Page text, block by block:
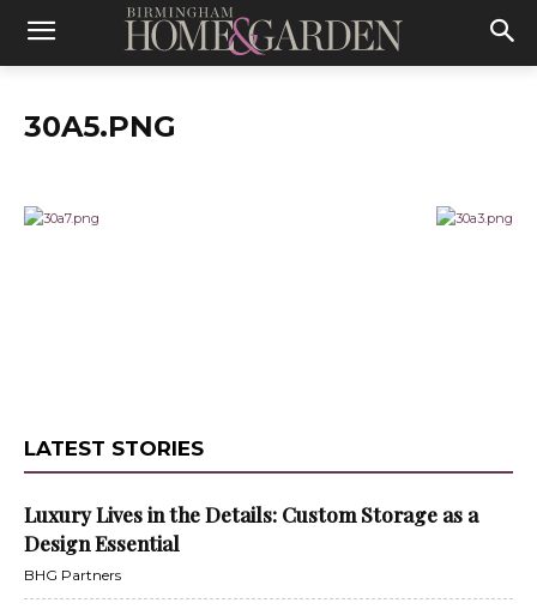
30A5.PNG
LATEST STORIES
Luxury Lives in the Details: Custom Storage as a
Design Essential
BHG Partners